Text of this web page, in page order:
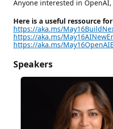
Anyone interested in
Here is a useful ressource
https://aka.ms/
https://aka.ms/
https://aka.ms/
Speakers